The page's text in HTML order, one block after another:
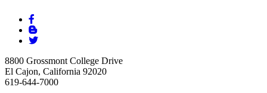
8800 Grossmont College Drive
El Cajon, California 92020
619-644-7000